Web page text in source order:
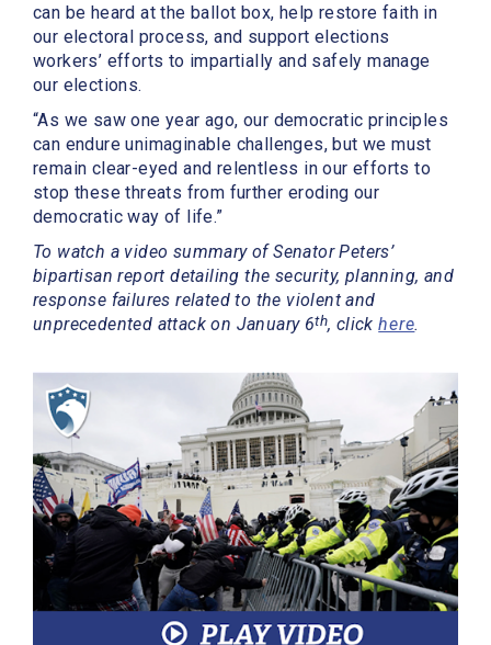
can be heard at the ballot box, help restore faith in
our electoral process, and support elections
workers’ efforts to impartially and safely manage
our elections.
“As we saw one year ago, our democratic principles
can endure unimaginable challenges, but we must
remain clear-eyed and relentless in our efforts to
stop these threats from further eroding our
democratic way of life.”
To watch a video summary of Senator Peters’
bipartisan report detailing the security, planning, and
response failures related to the violent and
unprecedented attack on January 6th, clickhere.